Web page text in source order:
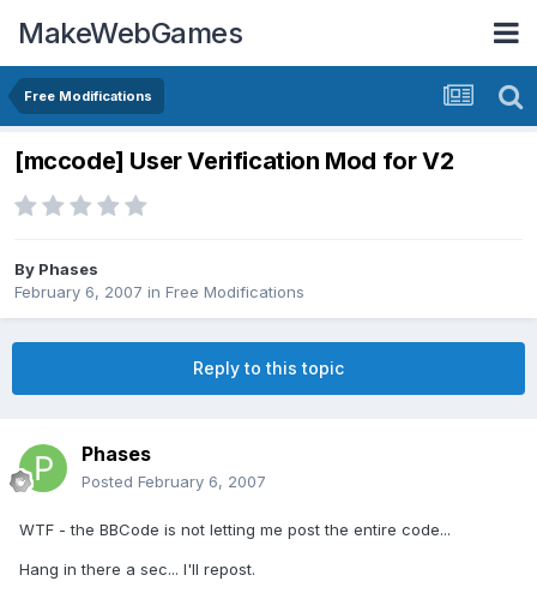
MakeWebGames
Free Modifications
[mccode] User Verification Mod for V2
By Phases
February 6, 2007 in Free Modifications
Reply to this topic
Phases
Posted February 6, 2007
WTF - the BBCode is not letting me post the entire code...
Hang in there a sec... I'll repost.